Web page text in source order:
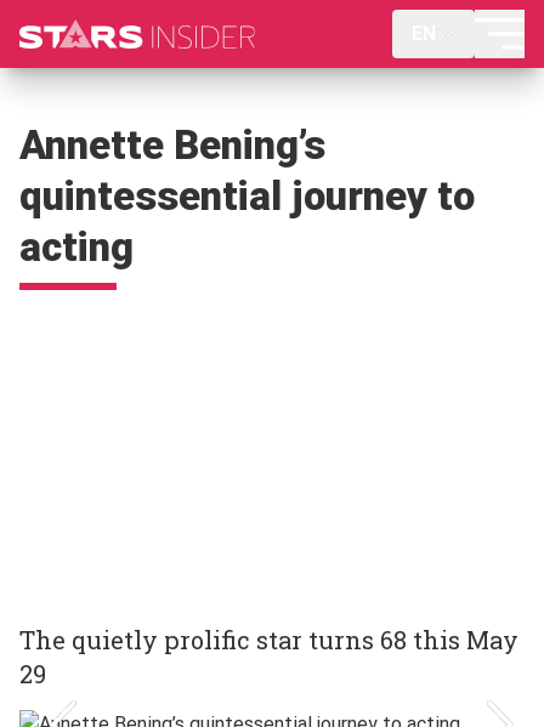
Annette Bening’s
quintessential journey to
acting
The quietly prolific star turns 68 this May
29